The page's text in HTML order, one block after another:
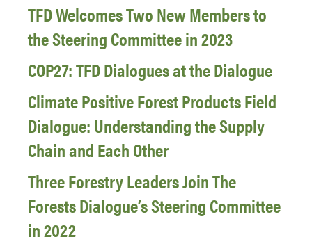
TFD Welcomes Two New Members to
the Steering Committee in 2023
COP27: TFD Dialogues at the Dialogue
Climate Positive Forest Products Field
Dialogue: Understanding the Supply
Chain and Each Other
Three Forestry Leaders Join The
Forests Dialogue’s Steering Committee
in 2022